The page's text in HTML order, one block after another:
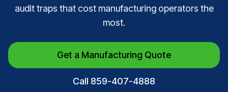
audit traps that cost manufacturing operators the
most.
Get a Manufacturing Quote
Call 859-407-4888